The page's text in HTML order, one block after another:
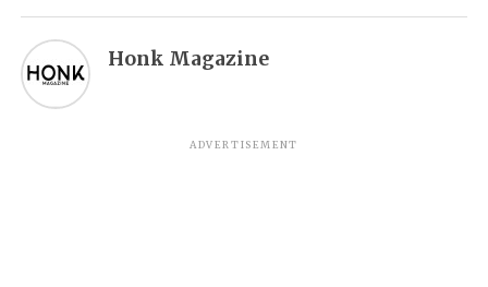
Honk Magazine
ADVERTISEMENT